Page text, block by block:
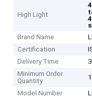
High Light
Brand Name
Certification
Delivery Time
Minimum Order
Quantity
Model Number